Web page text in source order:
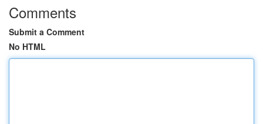
Comments
Submit a Comment
No HTML